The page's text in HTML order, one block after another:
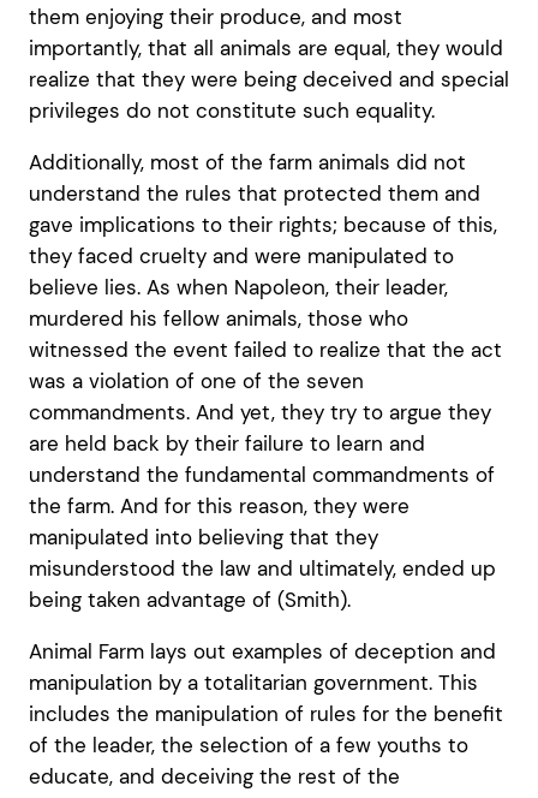
them enjoying their produce, and most
importantly, that all animals are equal, they would
realize that they were being deceived and special
privileges do not constitute such equality.
Additionally, most of the farm animals did not
understand the rules that protected them and
gave implications to their rights; because of this,
they faced cruelty and were manipulated to
believe lies. As when Napoleon, their leader,
murdered his fellow animals, those who
witnessed the event failed to realize that the act
was a violation of one of the seven
commandments. And yet, they try to argue they
are held back by their failure to learn and
understand the fundamental commandments of
the farm. And for this reason, they were
manipulated into believing that they
misunderstood the law and ultimately, ended up
being taken advantage of (Smith).
Animal Farm lays out examples of deception and
manipulation by a totalitarian government. This
includes the manipulation of rules for the benefit
of the leader, the selection of a few youths to
educate, and deceiving the rest of the